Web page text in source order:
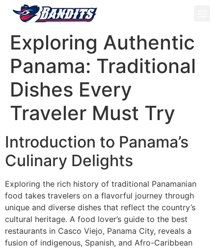
Exploring Authentic
Panama: Traditional
Dishes Every
Traveler Must Try
Introduction to Panama’s
Culinary Delights
Exploring the rich history of traditional Panamanian
food takes travelers on a flavorful journey through
unique and diverse dishes that reflect the country’s
cultural heritage. A food lover’s guide to the best
restaurants in Casco Viejo, Panama City, reveals a
fusion of indigenous, Spanish, and Afro-Caribbean